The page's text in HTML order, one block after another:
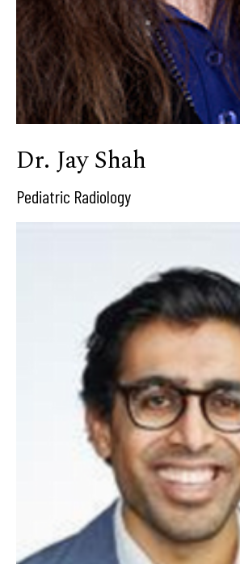
Dr. Jay Shah
Pediatric Radiology